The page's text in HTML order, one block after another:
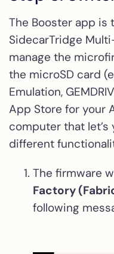
The Booster app is
SidecarTridge
manage the
the microSD card
Emulation,
App Store for your
computer that
different
The firmware
Factory
following